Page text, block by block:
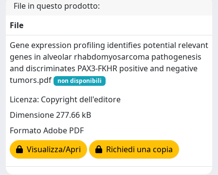
File in questo prodotto:
File
Gene expression profiling identifies potential relevant
genes in alveolar rhabdomyosarcoma pathogenesis
and discriminates PAX3-FKHR positive and negative
tumors.pdf
non disponibili
Licenza: Copyright dell'editore
Dimensione 277.66 kB
Formato Adobe PDF
Visualizza/Apri
Richiedi una copia